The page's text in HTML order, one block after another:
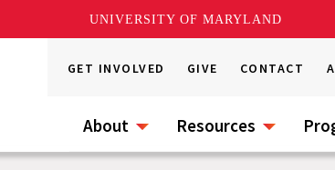
UNIVERSITY OF MARYLAND
GET INVOLVED GIVE CONTACT
About Resources